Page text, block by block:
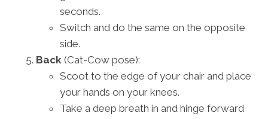
seconds.
Switch and do the same on the opposite
side.
Back (Cat-Cow pose):
Scoot to the edge of your chair and place
your hands on your knees.
Take a deep breath in and hinge forward